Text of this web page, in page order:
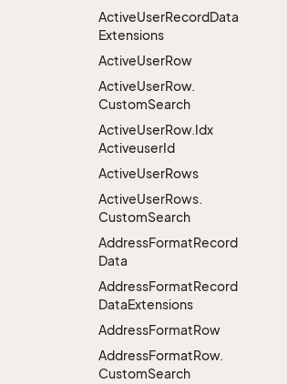
ActiveUserRecordData
Extensions
ActiveUserRow
ActiveUserRow.
CustomSearch
ActiveUserRow.Idx
ActiveuserId
ActiveUserRows
ActiveUserRows.
CustomSearch
AddressFormatRecord
Data
AddressFormatRecord
DataExtensions
AddressFormatRow
AddressFormatRow.
CustomSearch